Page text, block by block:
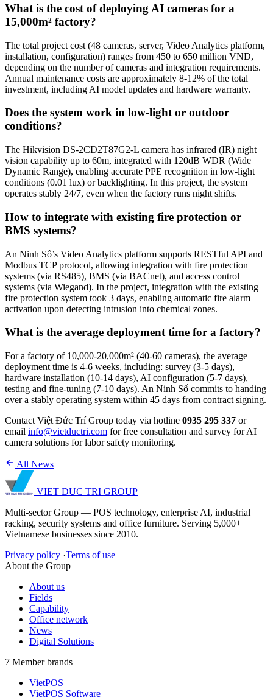
What is the cost of deploying AI cameras for a
15,000m² factory?
The total project cost (48 cameras, server, Video Analytics platform,
installation, configuration) ranges from 450 to 650 million VND,
depending on the number of cameras and integration requirements.
Annual maintenance costs are approximately 8-12% of the total
investment, including AI model updates and hardware warranty.
Does the system work in low-light or outdoor
conditions?
The Hikvision DS-2CD2T87G2-L camera has infrared (IR) night
vision capability up to 60m, integrated with 120dB WDR (Wide
Dynamic Range), enabling accurate PPE recognition in low-light
conditions (0.01 lux) or backlighting. In this project, the system
operates stably 24/7, even when the factory runs night shifts.
How to integrate with existing fire protection or
BMS systems?
An Ninh Số’s Video Analytics platform supports RESTful API and
Modbus TCP protocol, allowing integration with fire protection
systems (via RS485), BMS (via BACnet), and access control
systems (via Wiegand). In the project, integration with the existing
fire protection system took 3 days, enabling automatic fire alarm
activation upon detecting intrusion into chemical zones.
What is the average deployment time for a factory?
For a factory of 10,000-20,000m² (40-60 cameras), the average
deployment time is 4-6 weeks, including: survey (3-5 days),
hardware installation (10-14 days), AI configuration (5-7 days),
testing and fine-tuning (7-10 days). An Ninh Số commits to handing
over a stably operating system within 45 days from contract signing.
Contact Việt Đức Trí Group today via hotline 0935 295 337 or
email info@vietductri.com for free consultation and survey for AI
camera solutions for labor safety monitoring.
All News
VIET DUC TRI GROUP
Multi-sector Group — POS technology, enterprise AI, industrial
racking, security systems and office furniture. Serving 5,000+
Vietnamese businesses since 2010.
Privacy policy ·Terms of use
About the Group
About us
Fields
Capability
Office network
News
Digital Solutions
7 Member brands
VietPOS
VietPOS Software